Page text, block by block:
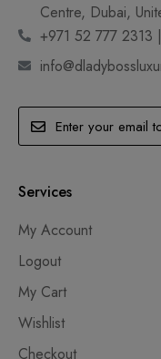
Centre, Dubai,
+971 52 777
Services
My Account
Logout
My Cart
Wishlist
Checkout